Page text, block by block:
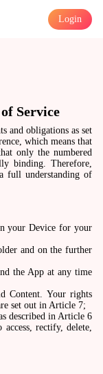
Login
Service
and obligations as set
which means that
only the numbered
binding. Therefore,
full understanding of
your Device for your
and on the further
the App at any time
Content. Your rights
set out in Article 7;
described in Article 6
rectify, delete,